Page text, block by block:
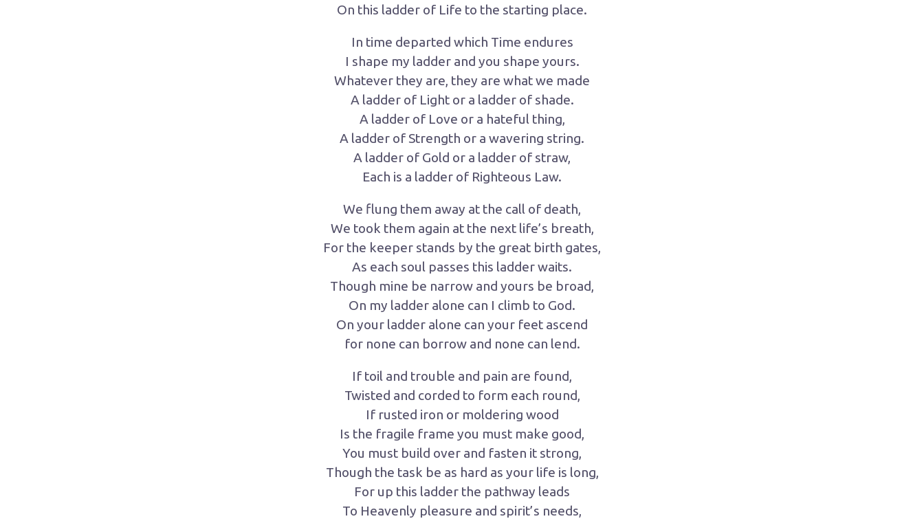
On this ladder of Life to the starting place.
In time departed which Time endures
I shape my ladder and you shape yours.
Whatever they are, they are what we made
A ladder of Light or a ladder of shade.
A ladder of Love or a hateful thing,
A ladder of Strength or a wavering string.
A ladder of Gold or a ladder of straw,
Each is a ladder of Righteous Law.
We flung them away at the call of death,
We took them again at the next life’s breath,
For the keeper stands by the great birth gates,
As each soul passes this ladder waits.
Though mine be narrow and yours be broad,
On my ladder alone can I climb to God.
On your ladder alone can your feet ascend
for none can borrow and none can lend.
If toil and trouble and pain are found,
Twisted and corded to form each round,
If rusted iron or moldering wood
Is the fragile frame you must make good,
You must build over and fasten it strong,
Though the task be as hard as your life is long,
For up this ladder the pathway leads
To Heavenly pleasure and spirit’s needs,